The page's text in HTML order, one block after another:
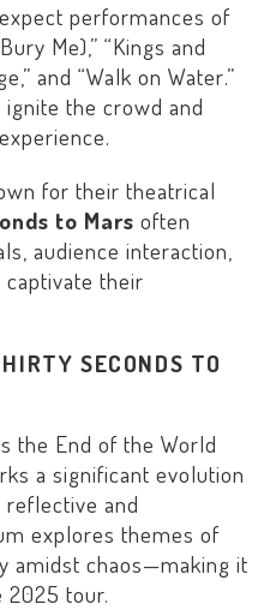
performances of
Me),” “Kings and
,” and “Walk on Water.”
the crowd and
for their theatrical
to Mars often
audience interaction,
their
SECONDS TO
the End of the World
a significant evolution
and
explores themes of
amidst chaos—making it
2025 tour.